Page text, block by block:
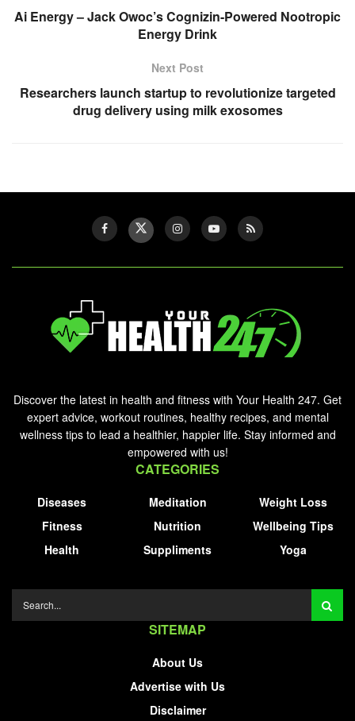
Ai Energy – Jack Owoc’s Cognizin-Powered Nootropic
Energy Drink
Next Post
Researchers launch startup to revolutionize targeted
drug delivery using milk exosomes
Discover the latest in health and fitness with Your Health 247. Get
expert advice, workout routines, healthy recipes, and mental
wellness tips to lead a healthier, happier life. Stay informed and
empowered with us!
CATEGORIES
Diseases
Fitness
Health
Meditation
Nutrition
Suppliments
Weight Loss
Wellbeing Tips
Yoga
SITEMAP
About Us
Advertise with Us
Disclaimer